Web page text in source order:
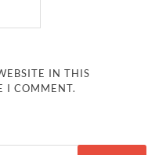
IN THIS
I COMMENT.